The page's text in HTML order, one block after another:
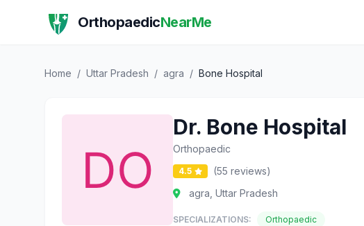
OrthopaedicNearMe
Home / Uttar Pradesh / agra / Bone Hospital
Dr. Bone Hospital
Orthopaedic
4.5
(55 reviews)
agra, Uttar Pradesh
SPECIALIZATIONS: Orthopaedic